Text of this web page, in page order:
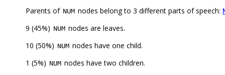
Parents of NUM nodes belong to 3 different parts of speech:
9 (45%) NUM nodes are leaves.
10 (50%) NUM nodes have one child.
1 (5%) NUM nodes have two children.